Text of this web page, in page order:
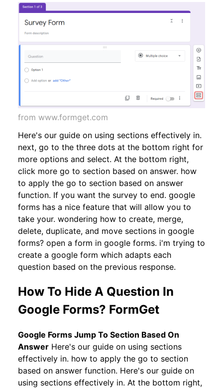
from www.formget.com
Here's our guide on using sections effectively in.
next, go to the three dots at the bottom right for
more options and select. At the bottom right,
click more go to section based on answer. how
to apply the go to section based on answer
function. If you want the survey to end. google
forms has a nice feature that will allow you to
take your. wondering how to create, merge,
delete, duplicate, and move sections in google
forms? open a form in google forms. i'm trying to
create a google form which adapts each
question based on the previous response.
How To Hide A Question In
Google Forms? FormGet
Google Forms Jump To Section Based On
Answer Here's our guide on using sections
effectively in. how to apply the go to section
based on answer function. Here's our guide on
using sections effectively in. At the bottom right,